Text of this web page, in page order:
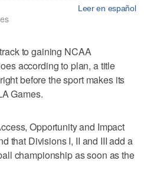
Leer en español
to gaining NCAA
according to plan, a title
before the sport makes its
Games.
Opportunity and Impact
that Divisions I, II and III add a
championship as soon as the